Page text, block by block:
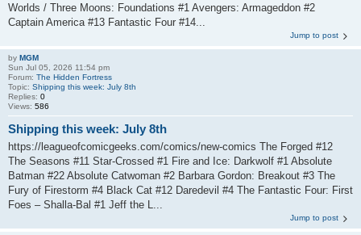
Worlds / Three Moons: Foundations #1 Avengers: Armageddon #2
Captain America #13 Fantastic Four #14...
Jump to post
by MGM
Sun Jul 05, 2026 11:54 pm
Forum: The Hidden Fortress
Topic: Shipping this week: July 8th
Replies: 0
Views: 586
Shipping this week: July 8th
https://leagueofcomicgeeks.com/comics/new-comics The Forged #12
The Seasons #11 Star-Crossed #1 Fire and Ice: Darkwolf #1 Absolute
Batman #22 Absolute Catwoman #2 Barbara Gordon: Breakout #3 The
Fury of Firestorm #4 Black Cat #12 Daredevil #4 The Fantastic Four: First
Foes – Shalla-Bal #1 Jeff the L...
Jump to post